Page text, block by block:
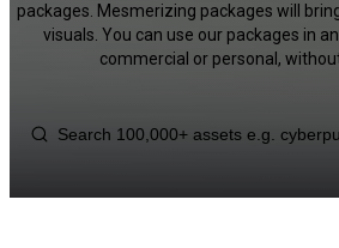
packages. Mesmerizing packages will
visuals. You can use our packages in
commercial or personal,